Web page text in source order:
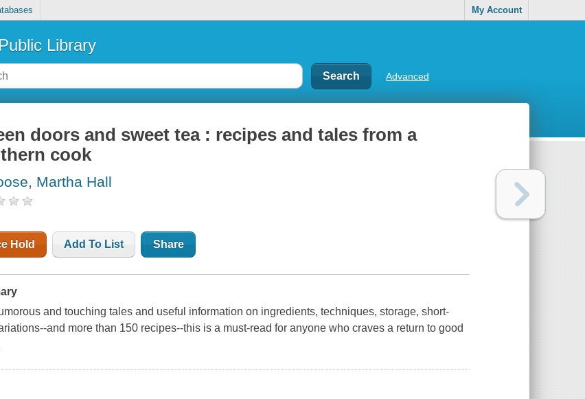
My Account
Library
Advanced
doors and sweet tea : recipes and tales from a
cook
Martha Hall
Hold Add To List Share
and touching tales and useful information on ingredients, techniques, storage, short-
and more than 150 recipes--this is a must-read for anyone who craves a return to good